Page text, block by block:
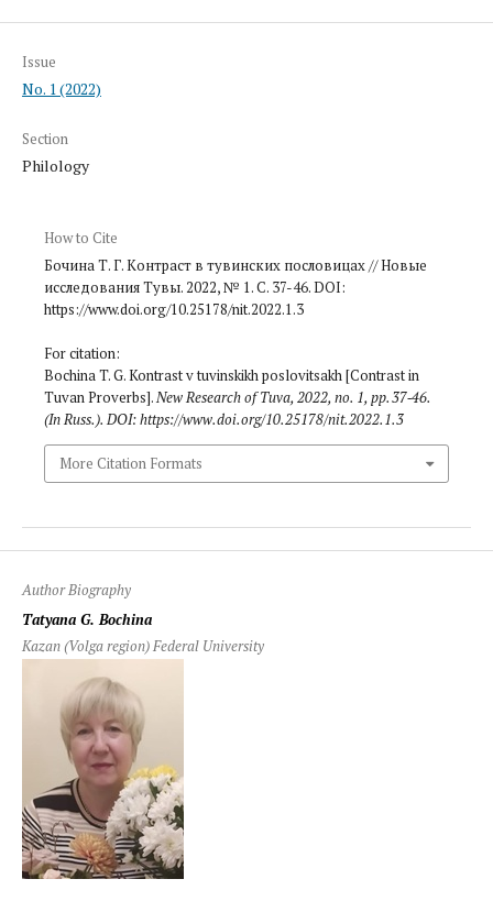
Issue
No. 1 (2022)
Section
Philology
How to Cite
Бочина Т. Г. Контраст в тувинских пословицах // Новые
исследования Тувы. 2022, № 1. С. 37-46. DOI:
https://www.doi.org/10.25178/nit.2022.1.3
For citation:
Bochina T. G. Kontrast v tuvinskikh poslovitsakh [Contrast in
Tuvan Proverbs].New Research of Tuva, 2022, no. 1, pp. 37‑46.
(In Russ.). DOI: https://www.doi.org/10.25178/nit.2022.1.3
More Citation Formats
Author Biography
Tatyana G. Bochina
Kazan (Volga region) Federal University